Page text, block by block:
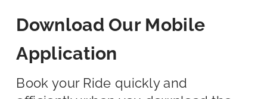
Download Our Mobile
Application
Book your Ride quickly and